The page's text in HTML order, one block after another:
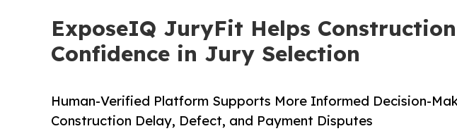
ExposeIQ JuryFit Helps
Confidence in Jury Selection
Human-Verified Platform Supports More Informed Decision-
Construction Delay, Defect, and Payment Disputes